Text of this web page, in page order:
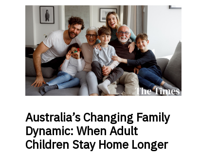
Australia’s Changing Family
Dynamic: When Adult
Children Stay Home Longer